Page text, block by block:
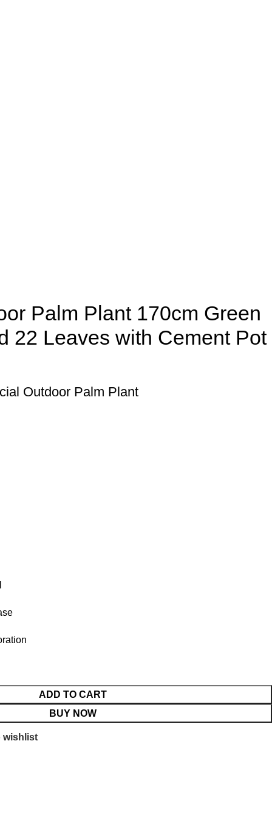
Palm Plant 170cm Green
22 Leaves with Cement Pot
Outdoor Palm Plant
ADD TO CART
BUY NOW
wishlist